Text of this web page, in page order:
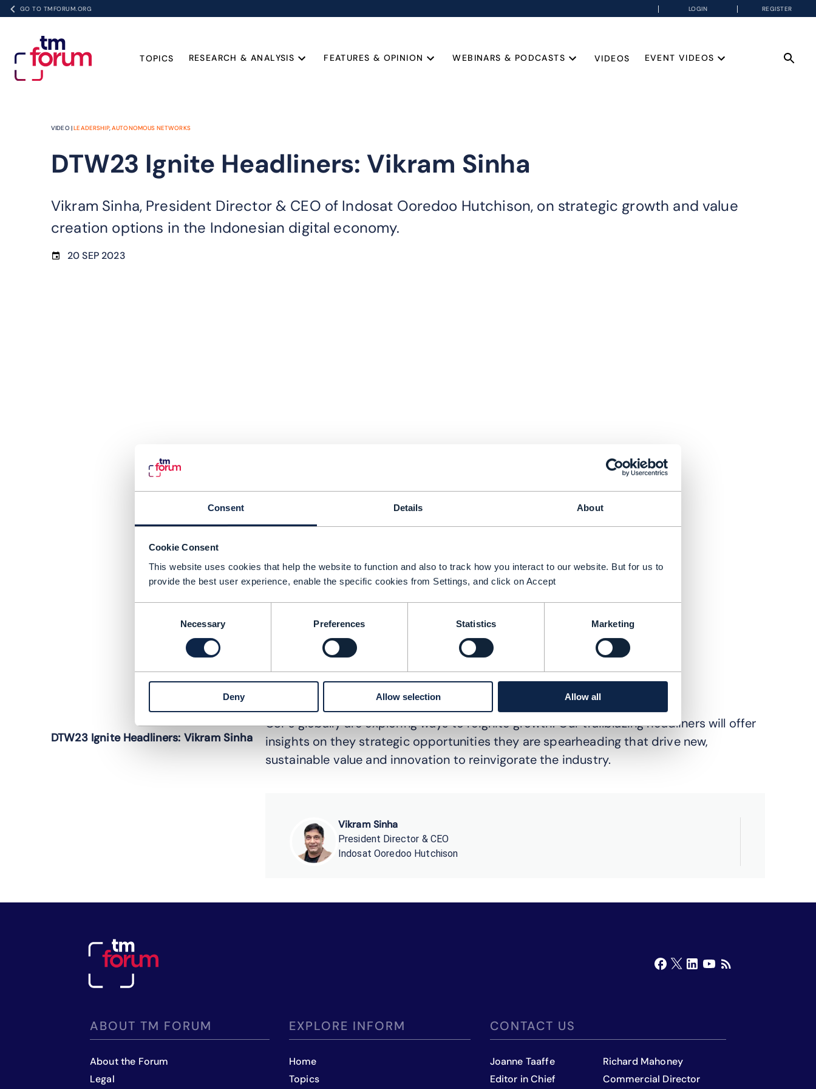
Consent Details About
Cookie Consent
This website uses cookies that help the website to function and also to track how you interact to our website. But for us to
provide the best user experience, enable the specific cookies from Settings, and click on Accept
Necessary Preferences Statistics Marketing
Deny Allow selection Allow all
GO TO TMFORUM.ORG LOGIN REGISTER
TOPICS RESEARCH & ANALYSIS FEATURES & OPINION WEBINARS & PODCASTS VIDEOS EVENT VIDEOS
VIDEO |LEADERSHIP,AUTONOMOUS NETWORKS
DTW23 Ignite Headliners: Vikram Sinha
Vikram Sinha, President Director & CEO of Indosat Ooredoo Hutchison, on strategic growth and value
creation options in the Indonesian digital economy.
20 SEP 2023
DTW23 Ignite Headliners: Vikram Sinha
CSPs globally are exploring ways to reignite growth. Our trailblazing headliners will offer
insights on they strategic opportunities they are spearheading that drive new,
sustainable value and innovation to reinvigorate the industry.
Vikram Sinha
President Director & CEO
Indosat Ooredoo Hutchison
ABOUT TM FORUM
About the Forum
Legal
EXPLORE INFORM
Home
Topics
CONTACT US
Joanne Taaffe
Editor in Chief
Richard Mahoney
Commercial Director